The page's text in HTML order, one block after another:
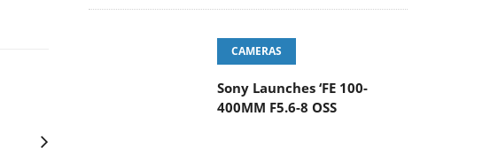
CAMERAS
Sony Launches ‘FE 100-
400MM F5.6-8 OSS